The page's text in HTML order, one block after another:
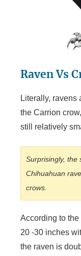
Raven Vs
Literally, ravens
the Carrion
still relatively
Surprisingly, the
Chihuahuan
crows.
According to
20 -30 inches
the raven is